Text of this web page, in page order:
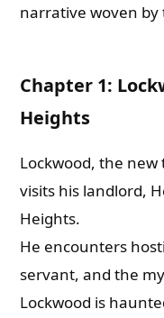
narrative woven by
Chapter 1:
Heights
Lockwood, the
visits his landlord,
Heights.
He encounters
servant, and the
Lockwood is